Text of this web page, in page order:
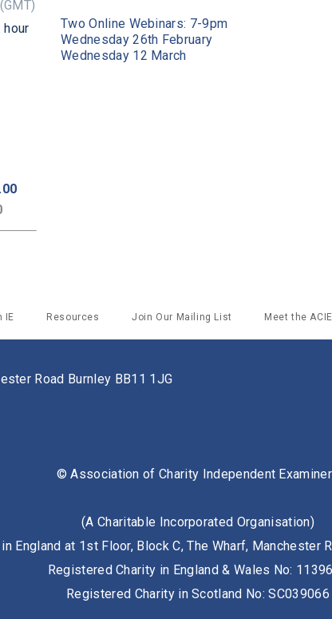
hour
Two Online Webinars: 7-9pm
Wednesday 26th February
Wednesday 12 March
IE Resources Join Our Mailing List Meet the
Road Burnley BB11 1JG
© Association of Charity Independent
(A Charitable Incorporated Organisation)
England at 1st Floor, Block C, The Wharf, Manchester
Registered Charity in England & Wales No:
Registered Charity in Scotland No: SC039066